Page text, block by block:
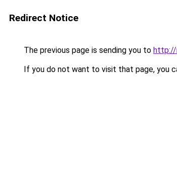
Redirect Notice
The previous page is sending you to http://
If you do not want to visit that page, you